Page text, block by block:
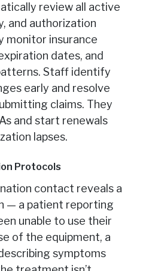
review all active
and authorization
monitor insurance
dates, and
Staff identify
early and resolve
claims. They
and start renewals
lapses.
Protocols
contact reveals a
— a patient reporting
unable to use their
of the equipment, a
symptoms